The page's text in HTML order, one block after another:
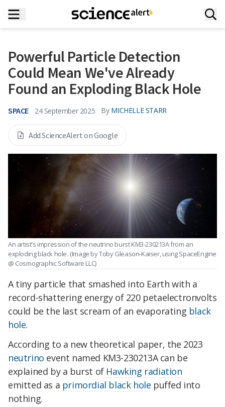
Powerful Particle Detection
Could Mean We've Already
Found an Exploding Black Hole
SPACE 24 September 2025 By MICHELLE STARR
Add ScienceAlert on Google
An artist's impression of the neutrino burst KM3-230213A from an
exploding black hole. (Image by Toby Gleason-Kaiser, using SpaceEngine
@ Cosmographic Software LLC)
A tiny particle that smashed into Earth with a
record-shattering energy of 220 petaelectronvolts
could be the last scream of an evaporating black
hole.
According to a new theoretical paper, the 2023
neutrino event named KM3-230213A can be
explained by a burst of Hawking radiation
emitted as a primordial black hole puffed into
nothing.